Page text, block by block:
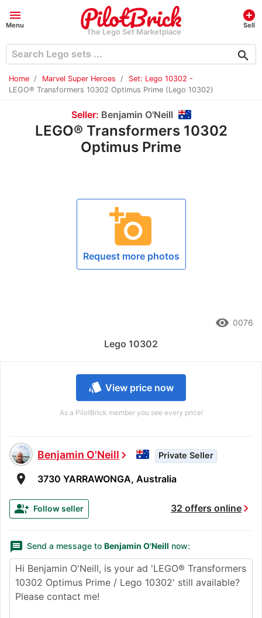
menu
Menu
The Lego Set Marketplace
add_circle
Sell
search
Home Marvel Super Heroes
Set: Lego 10302 -
LEGO® Transformers 10302 Optimus Prime (Lego 10302)
Seller: Benjamin O'Neill
LEGO® Transformers 10302
Optimus Prime
style View price now
As a PilotBrick member you see every price!
Benjamin O'Neillchevron_right Private Seller
room 3730 YARRAWONGA, Australia
32 offers onlinechevron_right
group_add Follow seller
message Send a message to Benjamin O'Neill now:
add_a_photo
Request more photos
remove_red_eye 0076
Lego 10302